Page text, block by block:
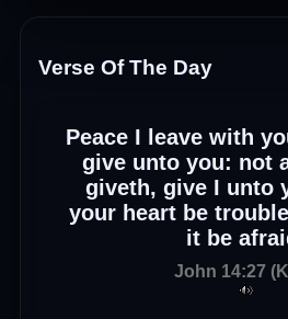
Verse Of The Day
Peace I leave with
give unto you: not
giveth, give I unto
your heart be
it be
John 14:27